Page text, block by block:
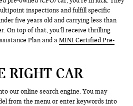
inspections and fulfill specific
five years old and carrying less than
On top of that, you’ll receive thrilling
Plan and aMINI Certified Pre-
RIGHT CAR
our online search engine. You may
from the menu or enter keywords into